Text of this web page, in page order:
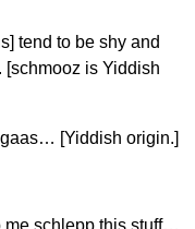
tend to be shy and
[schmooz is Yiddish
[Yiddish origin.]